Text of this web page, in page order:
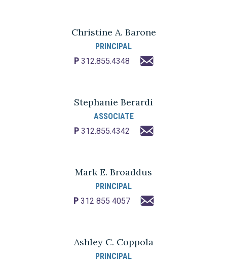
Christine A. Barone
PRINCIPAL
P 312.855.4348
Stephanie Berardi
ASSOCIATE
P 312.855.4342
Mark E. Broaddus
PRINCIPAL
P 312 855 4057
Ashley C. Coppola
PRINCIPAL